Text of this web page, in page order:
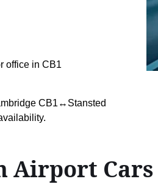
office in CB1
CB1↔Stansted
Airport